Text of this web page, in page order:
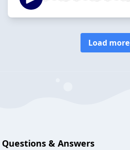
Load more
Questions & Answers